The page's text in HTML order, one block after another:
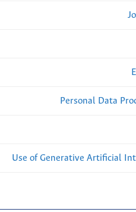
Personal Data
Use of Generative Artificial